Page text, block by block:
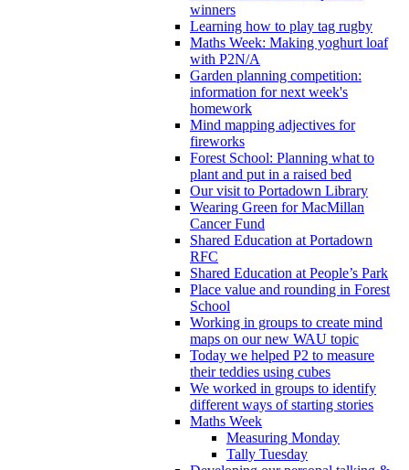
winners
Learning how to play tag rugby
Maths Week: Making yoghurt loaf
with P2N/A
Garden planning competition:
information for next week's
homework
Mind mapping adjectives for
fireworks
Forest School: Planning what to
plant and put in a raised bed
Our visit to Portadown Library
Wearing Green for MacMillan
Cancer Fund
Shared Education at Portadown
RFC
Shared Education at People’s Park
Place value and rounding in Forest
School
Working in groups to create mind
maps on our new WAU topic
Today we helped P2 to measure
their teddies using cubes
We worked in groups to identify
different ways of starting stories
Maths Week
Measuring Monday
Tally Tuesday